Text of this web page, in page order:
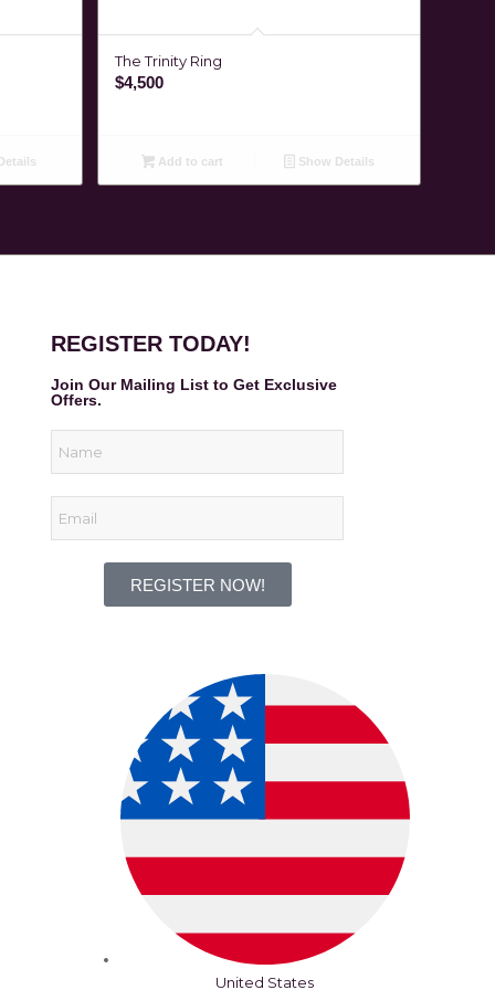
The Trinity Ring
$4,500
Add to cart Show Details
REGISTER TODAY!
Join Our Mailing List to Get Exclusive
Offers.
REGISTER NOW!
United States